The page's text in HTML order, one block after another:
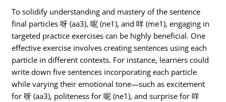
To solidify understanding and mastery of the sentence
final particles 呀 (aa3), 呢 (ne1), and 咩 (me1), engaging in
targeted practice exercises can be highly beneficial. One
effective exercise involves creating sentences using each
particle in different contexts. For instance, learners could
write down five sentences incorporating each particle
while varying their emotional tone—such as excitement
for 呀 (aa3), politeness for 呢 (ne1), and surprise for 咩